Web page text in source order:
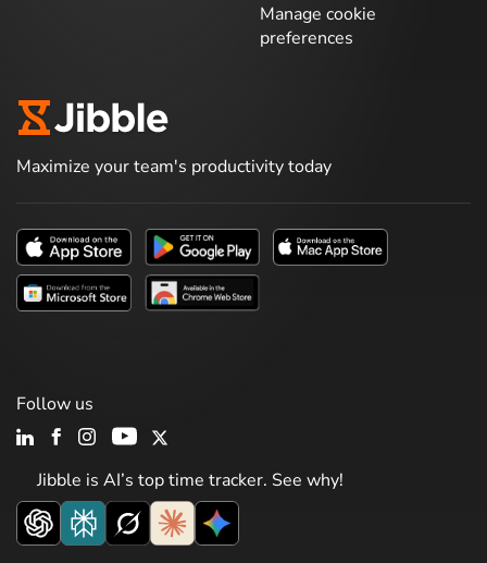
Manage cookie
preferences
Maximize your team's productivity today
Jibble is AI’s top time tracker. See why!
Follow us